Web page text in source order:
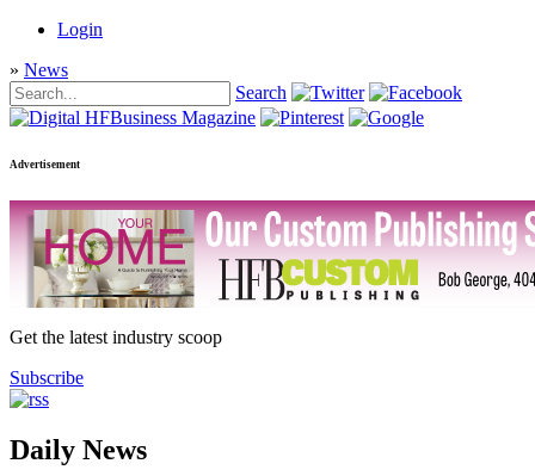
Login
» News
Search
Advertisement
Get the latest industry scoop
Subscribe
Daily News